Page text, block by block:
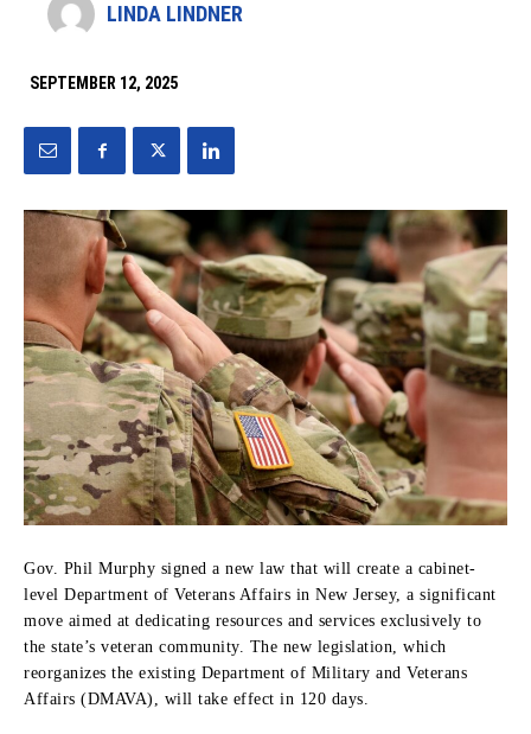
LINDA LINDNER
SEPTEMBER 12, 2025
Gov. Phil Murphy signed a new law that will create a cabinet-
level Department of Veterans Affairs in New Jersey, a significant
move aimed at dedicating resources and services exclusively to
the state’s veteran community. The new legislation, which
reorganizes the existing Department of Military and Veterans
Affairs (DMAVA), will take effect in 120 days.